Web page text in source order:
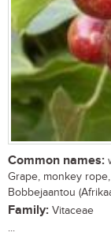
Common names:
Grape, monkey
Bobbejaantou
Family: Vitaceae
...